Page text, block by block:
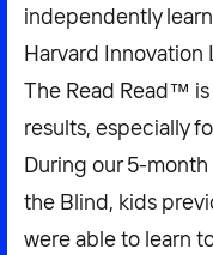
independently
Harvard Innovation
The Read Read™
results, especially
During our 5-
the Blind, kids
were able to learn